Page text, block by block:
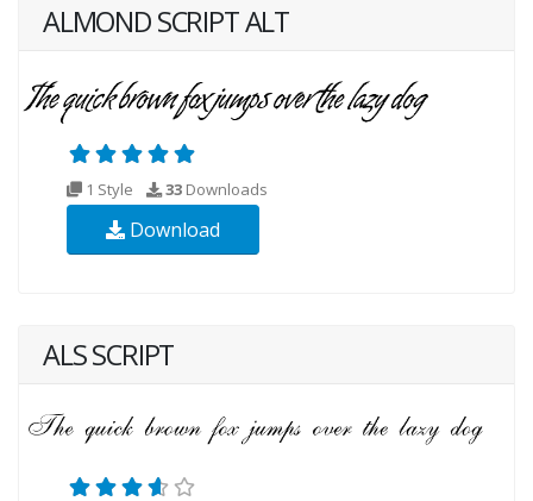
ALMOND SCRIPT ALT
1 Style 33 Downloads
Download
ALS SCRIPT